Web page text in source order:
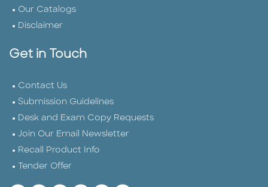
Our Catalogs
Disclaimer
Get in Touch
Contact Us
Submission Guidelines
Desk and Exam Copy Requests
Join Our Email Newsletter
Recall Product Info
Tender Offer